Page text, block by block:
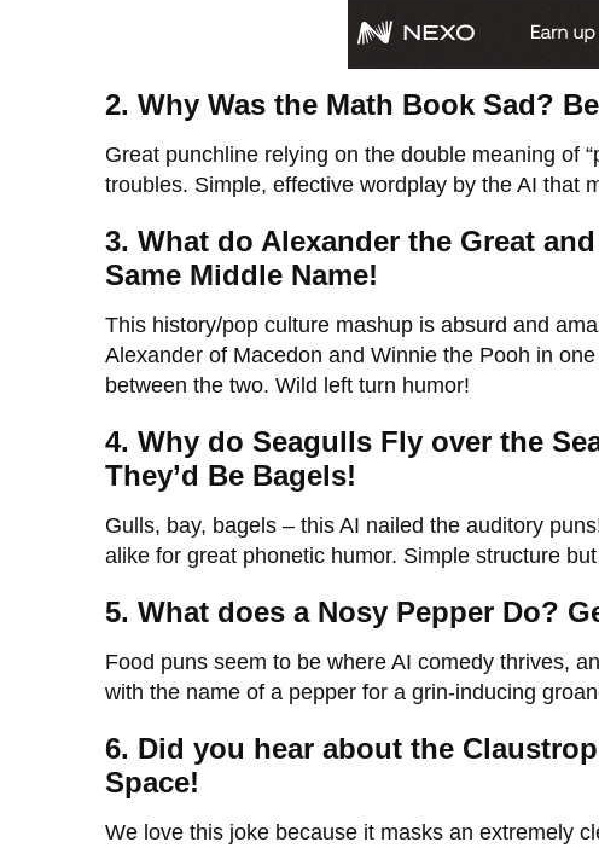
2. Why Was the Math Book Sad?
Great punchline relying on the double meaning of
troubles. Simple, effective wordplay by the AI that
3. What do Alexander the Great
Same Middle Name!
This history/pop culture mashup is absurd and
Alexander of Macedon and Winnie the Pooh in
between the two. Wild left turn humor!
4. Why do Seagulls Fly over the
They’d Be Bagels!
Gulls, bay, bagels – this AI nailed the auditory
alike for great phonetic humor. Simple structure
5. What does a Nosy Pepper Do?
Food puns seem to be where AI comedy thrives,
with the name of a pepper for a grin-inducing
6. Did you hear about the
Space!
We love this joke because it masks an extremely